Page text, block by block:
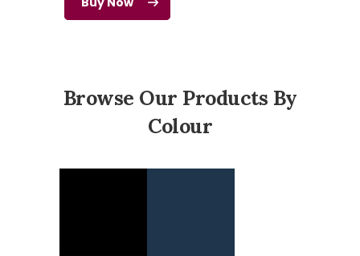
Browse Our Products By
Colour